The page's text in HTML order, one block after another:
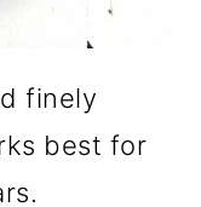
finely
best for